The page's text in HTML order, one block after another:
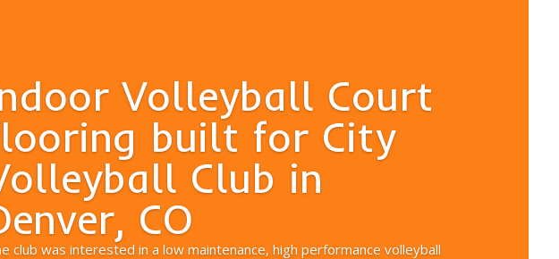
Volleyball Court
built for City
Club in
CO
club was interested in a low maintenance, high performance volleyball